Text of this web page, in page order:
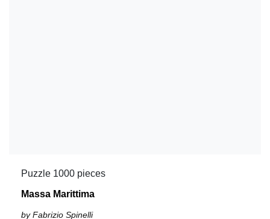
Puzzle 1000 pieces
Massa Marittima
by Fabrizio Spinelli